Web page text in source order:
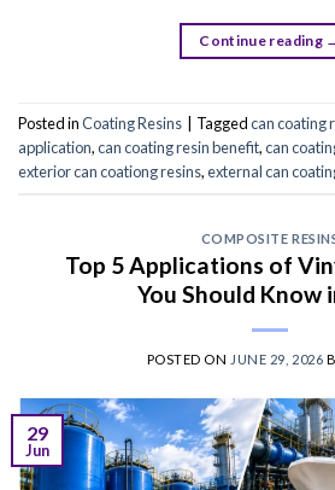
Continue reading
Posted inCoating Resins Taggedcan coating
application,can coating resin benefit,can
exterior can coationg resins,external can
COMPOSITE
Top 5 Applications of
You Should Know
POSTED ON JUNE 29, 2026
29
Jun